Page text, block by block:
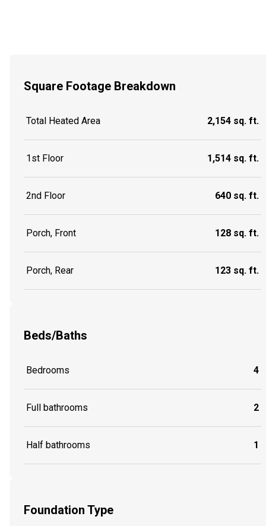
Square Footage Breakdown
Total Heated Area 2,154 sq. ft.
1st Floor 1,514 sq. ft.
2nd Floor 640 sq. ft.
Porch, Front 128 sq. ft.
Porch, Rear 123 sq. ft.
Beds/Baths
Bedrooms 4
Full bathrooms 2
Half bathrooms 1
Foundation Type